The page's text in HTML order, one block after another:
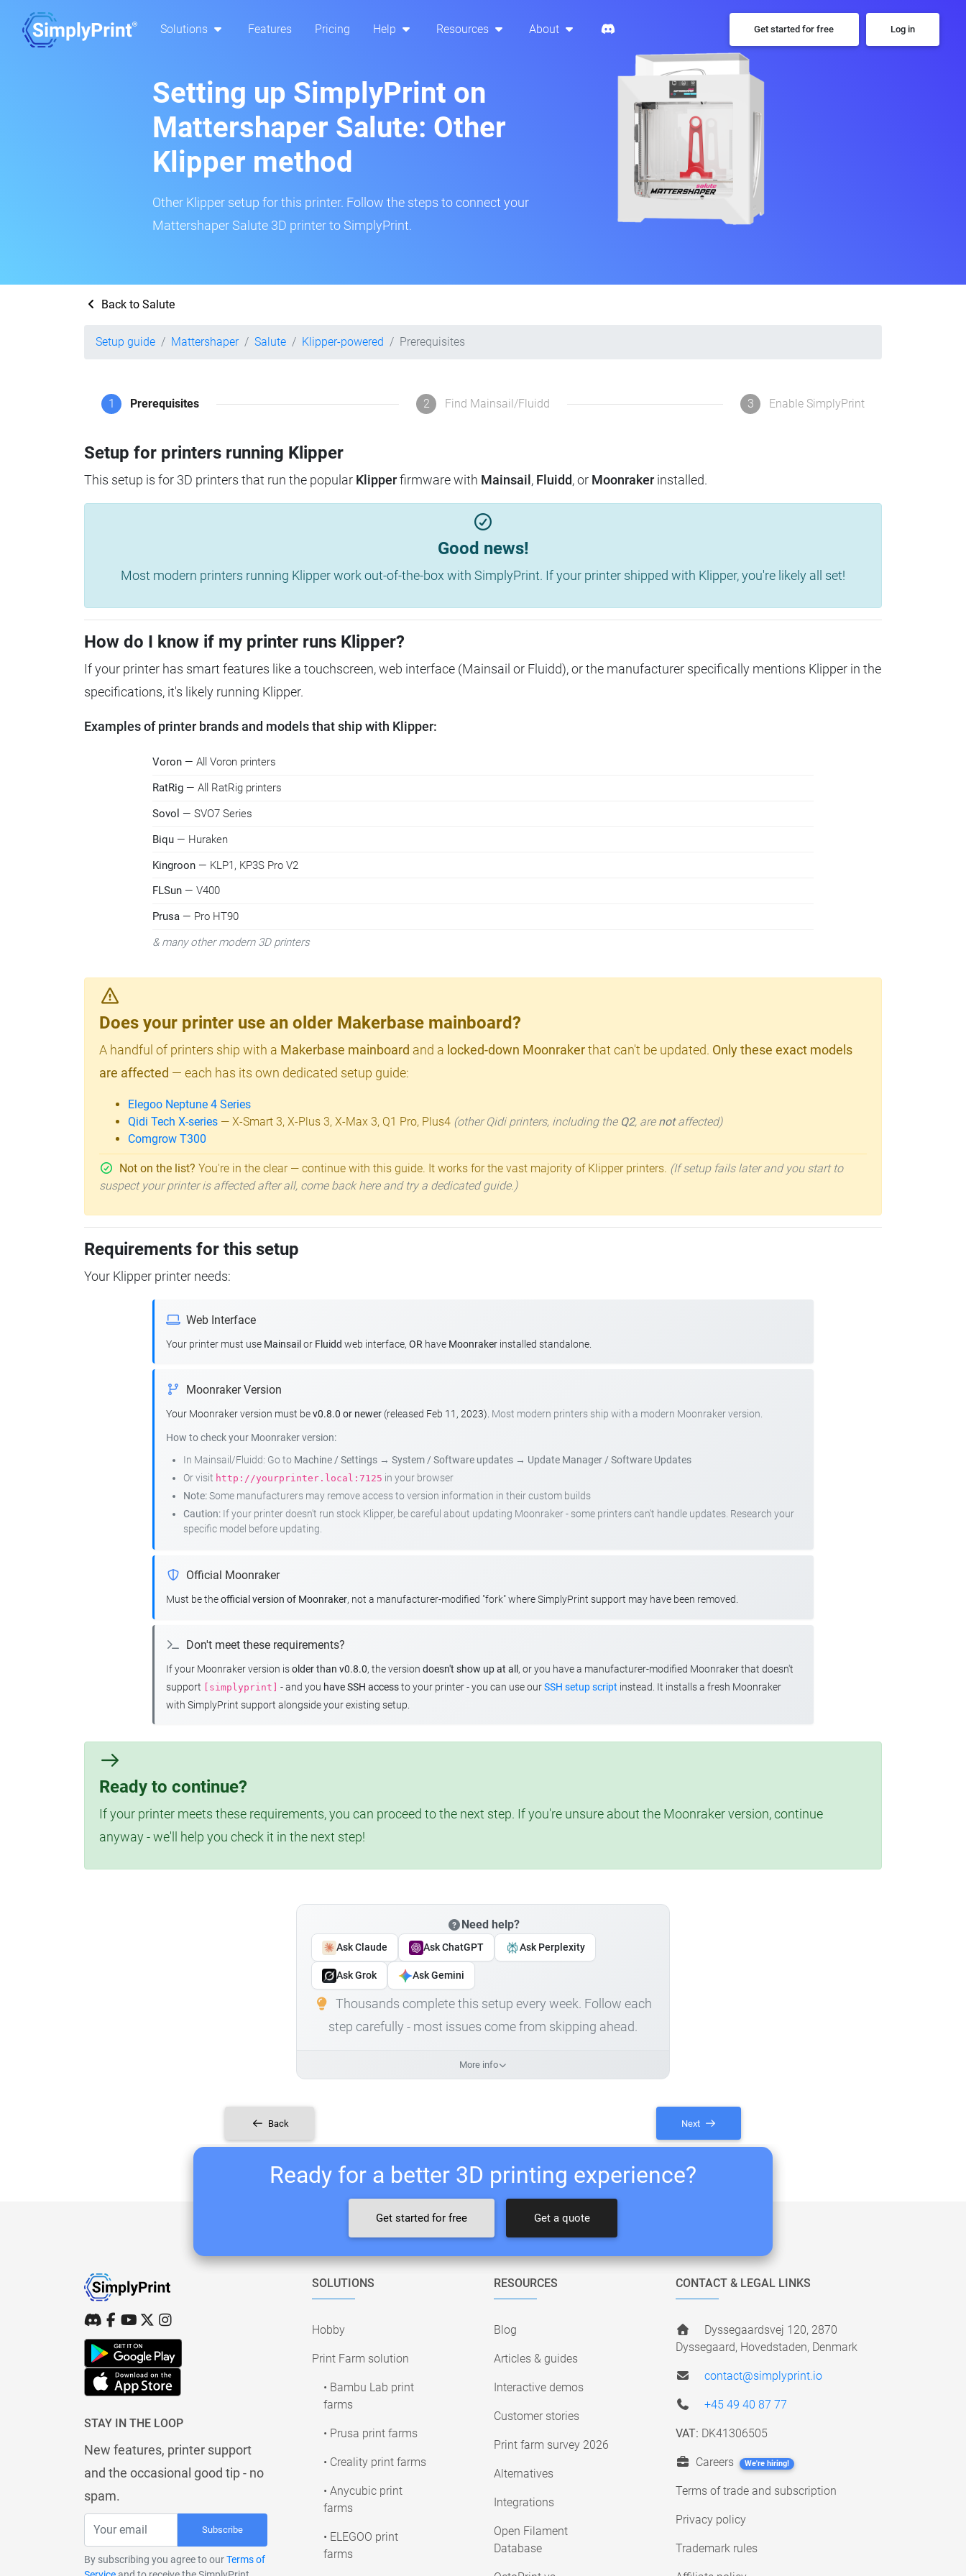
Solutions Features Pricing Help Resources About Get started for free Log in
Setting up SimplyPrint on
Mattershaper Salute: Other
Klipper method
Other Klipper setup for this printer. Follow the steps to connect your
Mattershaper Salute 3D printer to SimplyPrint.
Back to Salute
Setup guide Mattershaper Salute Klipper-powered Prerequisites
1 Prerequisites 2 Find Mainsail/Fluidd 3 Enable SimplyPrint
Setup for printers running Klipper
This setup is for 3D printers that run the popular Klipperfirmware with Mainsail , Fluidd, or Moonraker installed.
Good news!
Most modern printers running Klipper work out-of-the-box with SimplyPrint. If your printer shipped with Klipper, you're likely all set!
How do I know if my printer runs Klipper?
If your printer has smart features like a touchscreen, web interface (Mainsail or Fluidd), or the manufacturer specifically mentions Klipper in the
specifications, it's likely running Klipper.
Examples of printer brands and models that ship with Klipper:
Voron — All Voron printers
RatRig — All RatRig printers
Sovol — SVO7 Series
Biqu — Huraken
Kingroon — KLP1, KP3S Pro V2
FLSun — V400
Prusa — Pro HT90
& many other modern 3D printers
Does your printer use an older Makerbase mainboard?
A handful of printers ship with a Makerbase mainboard and a locked-down Moonrakerthat can't be updated. Only these exact models
are affected — each has its own dedicated setup guide:
Elegoo Neptune 4 Series
Qidi Tech X-series — X-Smart 3, X-Plus 3, X-Max 3, Q1 Pro, Plus4 (other Qidi printers, including the Q2, are notaffected)
Comgrow T300
Not on the list? You're in the clear — continue with this guide. It works for the vast majority of Klipper printers. (If setup fails later and you start to
suspect your printer is affected after all, come back here and try a dedicated guide.)
Requirements for this setup
Your Klipper printer needs:
Web Interface
Your printer must use Mainsail or Fluidd web interface, OR have Moonraker installed standalone.
Moonraker Version
Your Moonraker version must bev0.8.0 or newer (released Feb 11, 2023). Most modern printers ship with a modern Moonraker version.
How to check your Moonraker version:
In Mainsail/Fluidd: Go to Machine / Settings → System / Software updates → Update Manager / Software Updates
Or visit http://yourprinter.local:7125 in your browser
Note:Some manufacturers may remove access to version information in their custom builds
Caution: If your printer doesn't run stock Klipper, be careful about updating Moonraker - some printers can't handle updates. Research your
specific model before updating.
Official Moonraker
Must be theofficial version of Moonraker, not a manufacturer-modified "fork" where SimplyPrint support may have been removed.
Don't meet these requirements?
If your Moonraker version isolder than v0.8.0, the version doesn't show up at all , or you have a manufacturer-modified Moonraker that doesn't
support
[simplyprint] - and you have SSH accessto your printer - you can use ourSSH setup script instead. It installs a fresh Moonraker
with SimplyPrint support alongside your existing setup.
Ready to continue?
If your printer meets these requirements, you can proceed to the next step. If you're unsure about the Moonraker version, continue
anyway - we'll help you check it in the next step!
Need help?
Ask Claude Ask ChatGPT Ask Perplexity
Ask Grok Ask Gemini
Thousands complete this setup every week. Follow each
step carefully - most issues come from skipping ahead.
More info
Back Next
Ready for a better 3D printing experience?
Get started for free Get a quote
STAY IN THE LOOP
New features, printer support
and the occasional good tip - no
spam.
Subscribe
By subscribing you agree to ourTerms of
SOLUTIONS
Hobby
Print Farm solution
• Bambu Lab print
farms
• Prusa print farms
• Creality print farms
• Anycubic print
farms
• ELEGOO print
farms
RESOURCES
Blog
Articles & guides
Interactive demos
Customer stories
Print farm survey 2026
Alternatives
Integrations
Open Filament
Database
CONTACT & LEGAL LINKS
Dyssegaardsvej 120, 2870
Dyssegaard, Hovedstaden, Denmark
contact@simplyprint.io
+45 49 40 87 77
VAT: DK41306505
Careers We're hiring!
Terms of trade and subscription
Privacy policy
Trademark rules